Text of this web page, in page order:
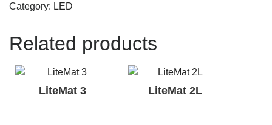
Category: LED
Related products
LiteMat 3 LiteMat 2L